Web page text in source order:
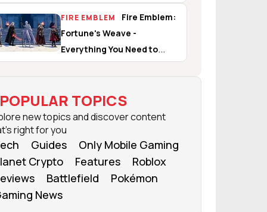
Experience
FIRE EMBLEM
Fire Emblem:
Fortune's Weave -
Everything You Need to
POPULAR TOPICS
new topics and discover content
right for you
Guides
Only Mobile Gaming
Crypto
Features
Roblox
Battlefield
Pokémon
News